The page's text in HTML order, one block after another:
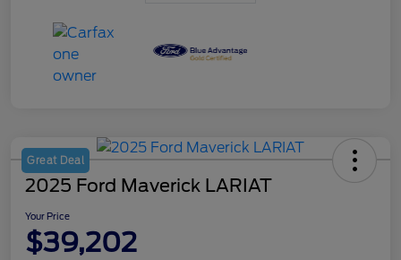
Great Deal
2025 Ford Maverick LARIAT
Your Price
$39,202